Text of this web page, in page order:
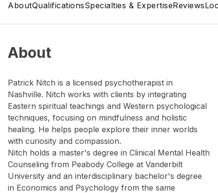
AboutQualificationsSpecialties & ExpertiseReviews
About
Patrick Nitch is a licensed psychotherapist in
Nashville. Nitch works with clients by integrating
Eastern spiritual teachings and Western psychological
techniques, focusing on mindfulness and holistic
healing. He helps people explore their inner worlds
with curiosity and compassion.
Nitch holds a master's degree in Clinical Mental Health
Counseling from Peabody College at Vanderbilt
University and an interdisciplinary bachelor's degree
in Economics and Psychology from the same